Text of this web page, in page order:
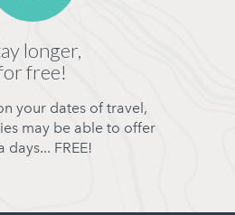
longer,
free!
your dates of travel,
may be able to offer
days... FREE!